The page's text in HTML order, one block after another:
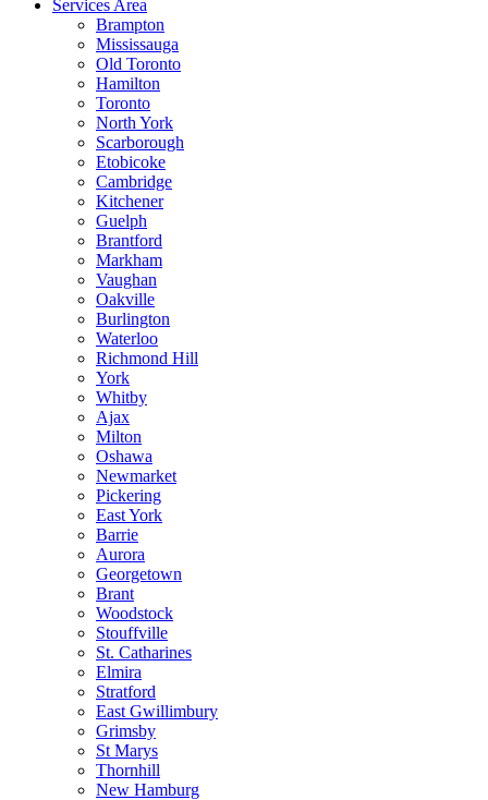
Services Area
Brampton
Mississauga
Old Toronto
Hamilton
Toronto
North York
Scarborough
Etobicoke
Cambridge
Kitchener
Guelph
Brantford
Markham
Vaughan
Oakville
Burlington
Waterloo
Richmond Hill
York
Whitby
Ajax
Milton
Oshawa
Newmarket
Pickering
East York
Barrie
Aurora
Georgetown
Brant
Woodstock
Stouffville
St. Catharines
Elmira
Stratford
East Gwillimbury
Grimsby
St Marys
Thornhill
New Hamburg